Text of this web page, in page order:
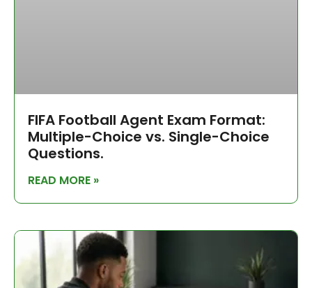
FIFA Football Agent Exam Format:
Multiple-Choice vs. Single-Choice
Questions.
READ MORE »